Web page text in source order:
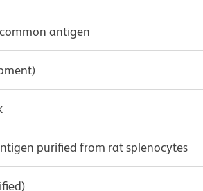
antigen
purified from rat splenocytes